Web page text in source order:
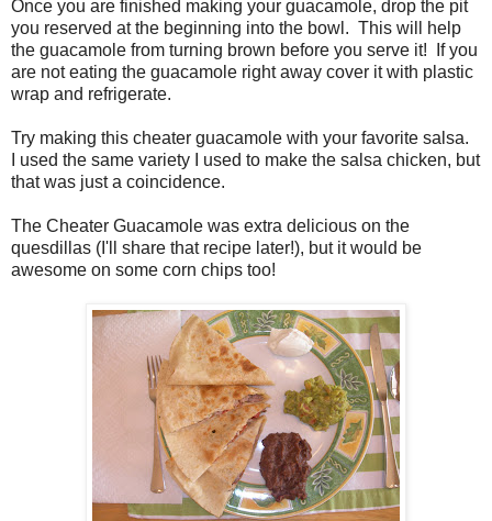
Once you are finished making your guacamole, drop the pit
you reserved at the beginning into the bowl. This will help
the guacamole from turning brown before you serve it! If you
are not eating the guacamole right away cover it with plastic
wrap and refrigerate.
Try making this cheater guacamole with your favorite salsa.
I used the same variety I used to make the salsa chicken, but
that was just a coincidence.
The Cheater Guacamole was extra delicious on the
quesdillas (I'll share that recipe later!), but it would be
awesome on some corn chips too!